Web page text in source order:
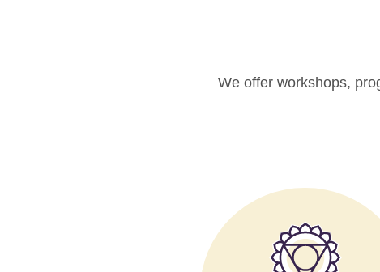
We offer workshops,